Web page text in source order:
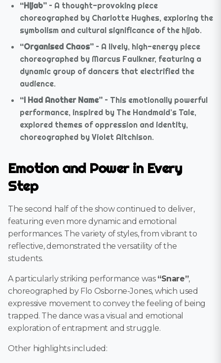
“Hijab” – A thought-provoking piece
choreographed by Charlotte Hughes, exploring the
symbolism and cultural significance of the hijab.
“Organised Chaos” – A lively, high-energy piece
choreographed by Marcus Faulkner, featuring a
dynamic group of dancers that electrified the
audience.
“I Had Another Name” – This emotionally powerful
performance, inspired by The Handmaid’s Tale,
explored themes of oppression and identity,
choreographed by Violet Aitchison.
Emotion and Power in Every
Step
The second half of the show continued to deliver,
featuring even more dynamic and emotional
performances. The variety of styles, from vibrant to
reflective, demonstrated the versatility of the
students.
A particularly striking performance was “Snare”,
choreographed by Flo Osborne-Jones, which used
expressive movement to convey the feeling of being
trapped. The dance was a visual and emotional
exploration of entrapment and struggle.
Other highlights included: